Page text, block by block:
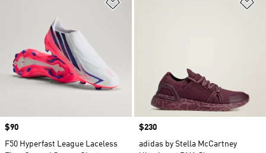
Price
$90
F50 Hyperfast League Laceless
Price
$230
adidas by Stella McCartney